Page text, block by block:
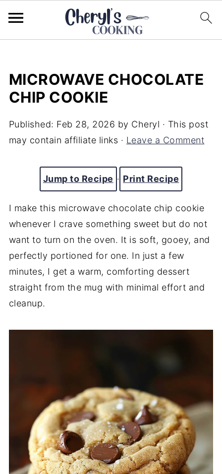
MICROWAVE CHOCOLATE
CHIP COOKIE
Published: Feb 28, 2026 by Cheryl · This post
may contain affiliate links · Leave a Comment
Jump to Recipe · Print Recipe
I make this microwave chocolate chip cookie
whenever I crave something sweet but do not
want to turn on the oven. It is soft, gooey, and
perfectly portioned for one. In just a few
minutes, I get a warm, comforting dessert
straight from the mug with minimal effort and
cleanup.